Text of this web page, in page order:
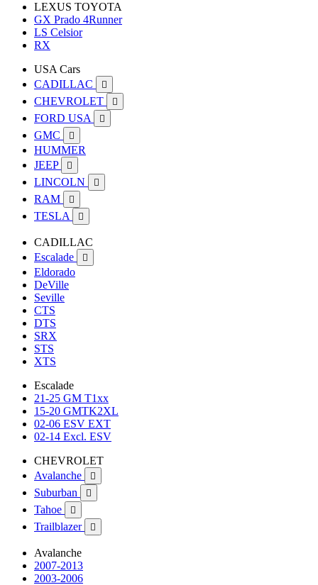
LEXUS TOYOTA
GX Prado 4Runner
LS Celsior
RX
USA Cars
CADILLAC

CHEVROLET 
FORD USA 
GMC 
HUMMER
JEEP

LINCOLN 
RAM 
TESLA 
CADILLAC
Escalade

Eldorado
DeVille
Seville
CTS
DTS
SRX
STS
XTS
Escalade
21-25 GM T1xx
15-20 GMTK2XL
02-06 ESV EXT
02-14 Excl. ESV
CHEVROLET
Avalanche

Suburban 
Tahoe 
Trailblazer 
Avalanche
2007-2013
2003-2006